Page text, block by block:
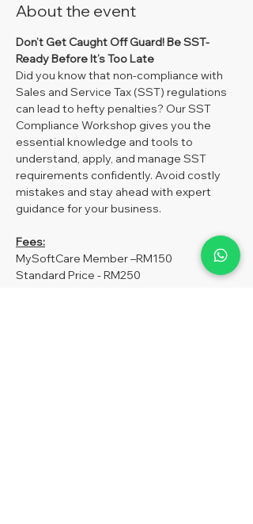
About the event
Don’t Get Caught Off Guard! Be SST-
Ready Before It’s Too Late
Did you know that non-compliance with
Sales and Service Tax (SST) regulations
can lead to hefty penalties? Our SST
Compliance Workshop gives you the
essential knowledge and tools to
understand, apply, and manage SST
requirements confidently. Avoid costly
mistakes and stay ahead with expert
guidance for your business.
Fees:
MySoftCare Member –RM150
Standard Price - RM250